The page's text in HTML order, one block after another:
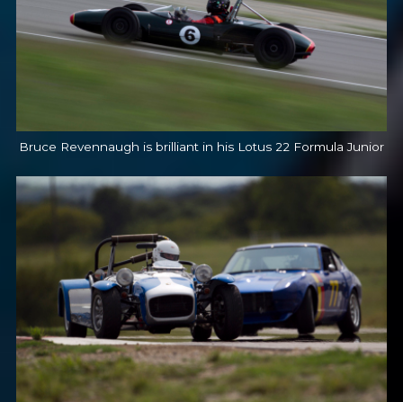
Bruce Revennaugh is brilliant in his Lotus 22 Formula Junior